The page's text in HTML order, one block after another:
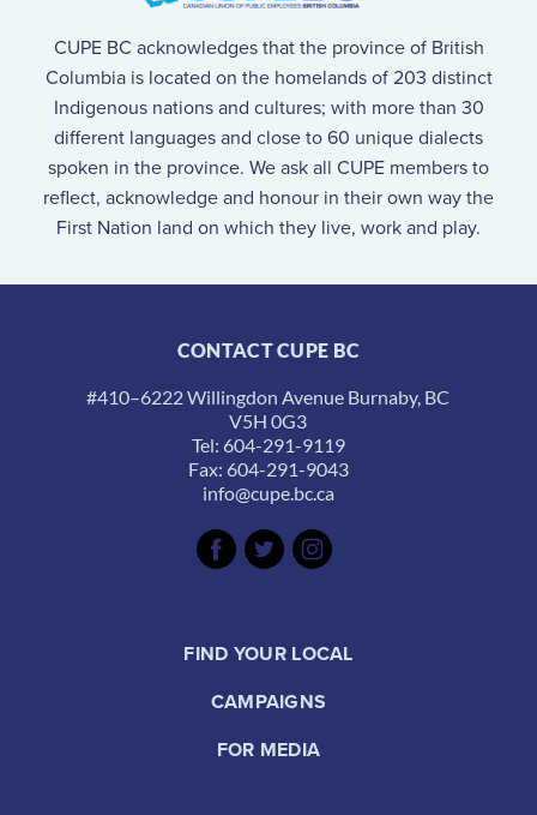
CUPE BC acknowledges that the province of British
Columbia is located on the homelands of 203 distinct
Indigenous nations and cultures; with more than 30
different languages and close to 60 unique dialects
spoken in the province. We ask all CUPE members to
reflect, acknowledge and honour in their own way the
First Nation land on which they live, work and play.
CONTACT CUPE BC
#410–6222 Willingdon Avenue Burnaby, BC
V5H 0G3
Tel: 604-291-9119
Fax: 604-291-9043
info@cupe.bc.ca
FIND YOUR LOCAL
CAMPAIGNS
FOR MEDIA